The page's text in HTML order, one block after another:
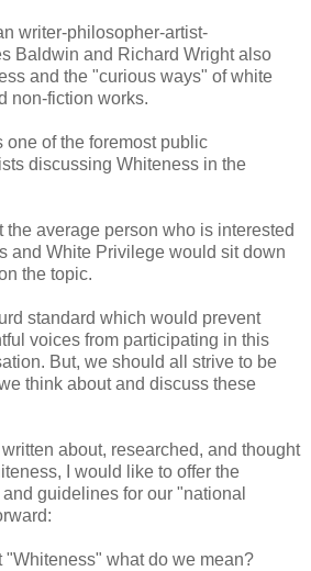
writer-philosopher-artist-
Baldwin and Richard Wright also
and the "curious ways" of white
non-fiction works.
one of the foremost public
discussing Whiteness in the
the average person who is interested
and White Privilege would sit down
the topic.
standard which would prevent
voices from participating in this
But, we should all strive to be
think about and discuss these
about, researched, and thought
I would like to offer the
guidelines for our "national
"Whiteness" what do we mean?